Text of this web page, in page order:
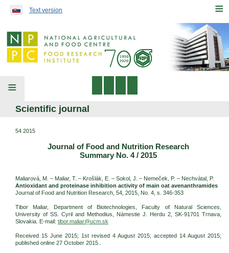
≡
Text version
≡
Scientific journal
54 2015
Journal of Food and Nutrition Research
Summary No. 4 / 2015
Maliarová, M. – Maliar, T. – Krošlák, E. – Sokol, J. – Nemeček, P. – Nechvátal, P.
Antioxidant and proteinase inhibition activity of main oat avenanthramides
Journal of Food and Nutrition Research, 54, 2015, No. 4, s. 346-353
Tibor Maliar, Department of Biotechnologies, Faculty of Natural Sciences,
University of SS. Cyril and Methodius, Námestie J. Herdu 2, SK-91701 Trnava,
Slovakia. E-mail: tibor.maliar@ucm.sk
Received 15 June 2015; 1st revised 4 August 2015; accepted 14 August 2015;
published online 27 October 2015..